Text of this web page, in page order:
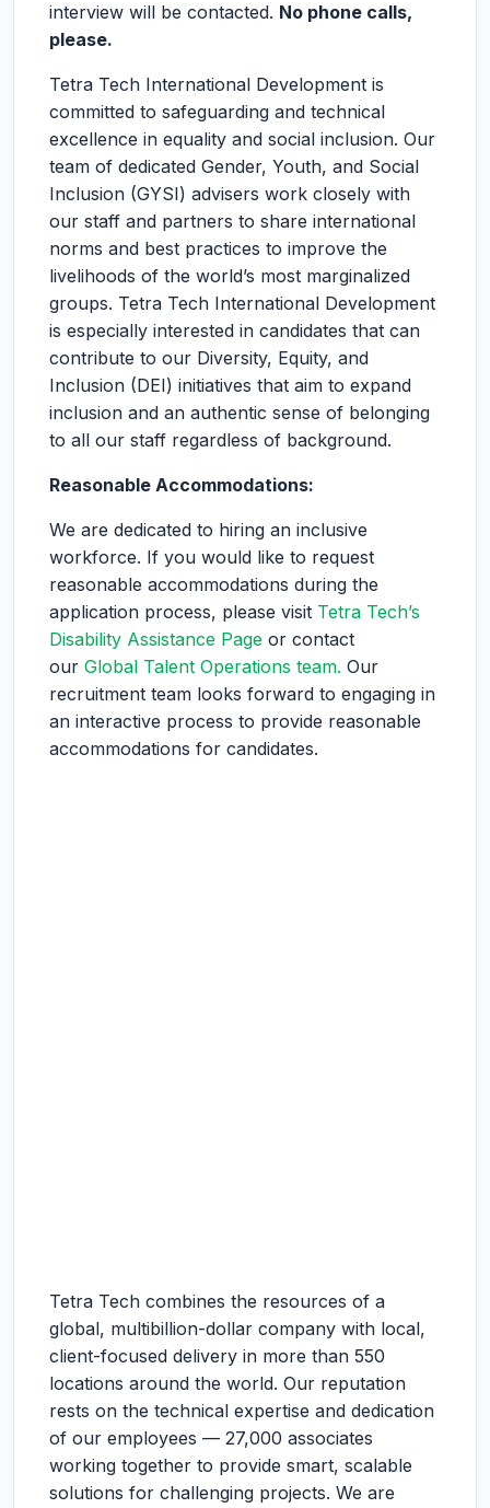
interview will be contacted. No phone calls,
please.
Tetra Tech International Development is
committed to safeguarding and technical
excellence in equality and social inclusion. Our
team of dedicated Gender, Youth, and Social
Inclusion (GYSI) advisers work closely with
our staff and partners to share international
norms and best practices to improve the
livelihoods of the world’s most marginalized
groups. Tetra Tech International Development
is especially interested in candidates that can
contribute to our Diversity, Equity, and
Inclusion (DEI) initiatives that aim to expand
inclusion and an authentic sense of belonging
to all our staff regardless of background.
Reasonable Accommodations:
We are dedicated to hiring an inclusive
workforce. If you would like to request
reasonable accommodations during the
application process, please visit Tetra Tech’s
Disability Assistance Page or contact
our Global Talent Operations team. Our
recruitment team looks forward to engaging in
an interactive process to provide reasonable
accommodations for candidates.
Tetra Tech combines the resources of a
global, multibillion-dollar company with local,
client-focused delivery in more than 550
locations around the world. Our reputation
rests on the technical expertise and dedication
of our employees — 27,000 associates
working together to provide smart, scalable
solutions for challenging projects. We are